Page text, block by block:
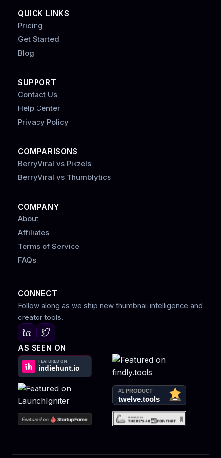
QUICK LINKS
Pricing
Get Started
Blog
SUPPORT
Contact Us
Help Center
Privacy Policy
COMPARISONS
BerryViral vs Pikzels
BerryViral vs Thumblytics
COMPANY
About
Affiliates
Terms of Service
FAQs
CONNECT
Follow along as we ship new thumbnail intelligence and
creator tools.
AS SEEN ON